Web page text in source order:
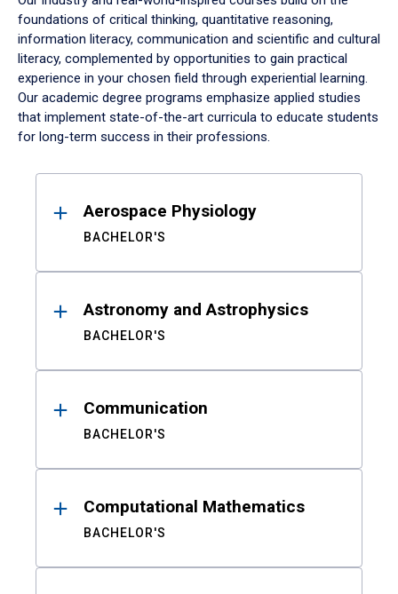
foundations of critical thinking, quantitative reasoning,
information literacy, communication and scientific and cultural
literacy, complemented by opportunities to gain practical
experience in your chosen field through experiential learning.
Our academic degree programs emphasize applied studies
that implement state-of-the-art curricula to educate students
for long-term success in their professions.
ResultsAerospace Physiology
BACHELOR'S
Astronomy and Astrophysics
BACHELOR'S
Communication
BACHELOR'S
Computational Mathematics
BACHELOR'S